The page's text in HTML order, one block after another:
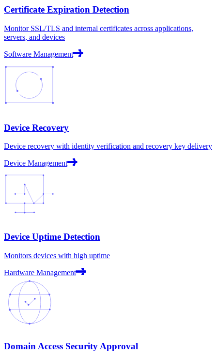
Certificate Expiration Detection
Monitor SSL/TLS and internal certificates across applications,
servers, and devices
Software Management
Device Recovery
Device recovery with identity verification and recovery key delivery
Device Management
Device Uptime Detection
Monitors devices with high uptime
Hardware Management
Domain Access Security Approval